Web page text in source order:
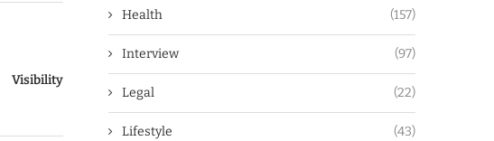
Visibility
Health (157)
Interview (97)
Legal (22)
Lifestyle (43)